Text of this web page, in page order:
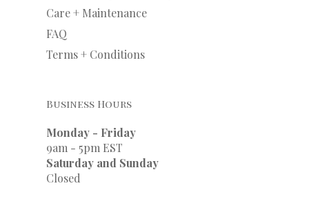
Care + Maintenance
FAQ
Terms + Conditions
Business Hours
Monday - Friday
9am - 5pm EST
Saturday and Sunday
Closed